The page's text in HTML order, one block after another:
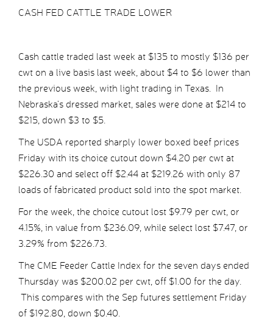
CASH FED CATTLE TRADE LOWER
Cash cattle traded last week at $135 to mostly $136 per
cwt on a live basis last week, about $4 to $6 lower than
the previous week, with light trading in Texas. In
Nebraska’s dressed market, sales were done at $214 to
$215, down $3 to $5.
The USDA reported sharply lower boxed beef prices
Friday with its choice cutout down $4.20 per cwt at
$226.30 and select off $2.44 at $219.26 with only 87
loads of fabricated product sold into the spot market.
For the week, the choice cutout lost $9.79 per cwt, or
4.15%, in value from $236.09, while select lost $7.47, or
3.29% from $226.73.
The CME Feeder Cattle Index for the seven days ended
Thursday was $200.02 per cwt, off $1.00 for the day.
This compares with the Sep futures settlement Friday
of $192.80, down $0.40.